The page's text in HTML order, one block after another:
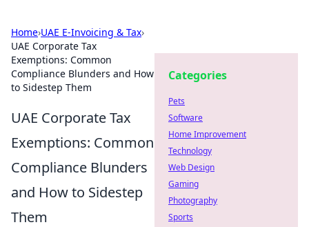
Home›UAE E-Invoicing & Tax›
UAE Corporate Tax
Exemptions: Common
Compliance Blunders and How
to Sidestep Them
UAE Corporate Tax
Exemptions: Common
Compliance Blunders
and How to Sidestep
Them
Categories
Pets
Software
Home Improvement
Technology
Web Design
Gaming
Photography
Sports